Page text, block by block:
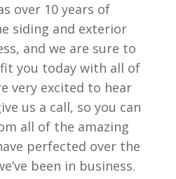
over 10 years of
siding and exterior
and we are sure to
you today with all of
very excited to hear
us a call, so you can
all of the amazing
perfected over the
been in business.